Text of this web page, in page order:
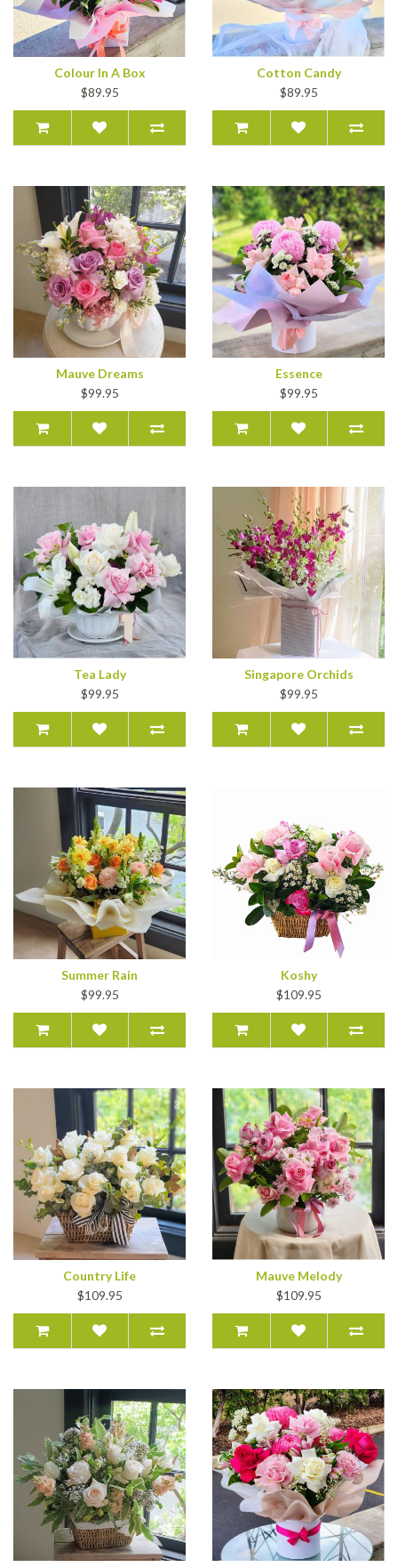
Colour In A Box
$89.95
Cotton Candy
$89.95
Mauve Dreams
$99.95
Essence
$99.95
Tea Lady
$99.95
Singapore Orchids
$99.95
Summer Rain
$99.95
Koshy
$109.95
Country Life
$109.95
Mauve Melody
$109.95